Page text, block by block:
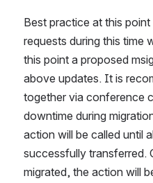
Best practice at this
requests during this time
this point a proposed
above updates. It is
together via conference
downtime during
action will be called until
successfully transferred.
migrated, the action will